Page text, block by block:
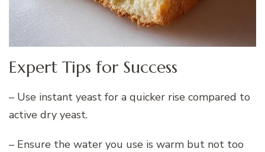
Expert Tips for Success
– Use instant yeast for a quicker rise compared to
active dry yeast.
– Ensure the water you use is warm but not too